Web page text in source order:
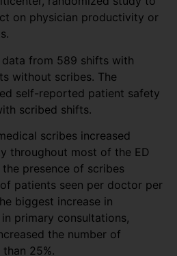
on physician productivity or
data from 589 shifts with
without scribes. The
self-reported patient safety
scribed shifts.
scribes increased
throughout most of the ED
presence of scribes
patients seen per doctor per
biggest increase in
primary consultations,
the number of
25%.